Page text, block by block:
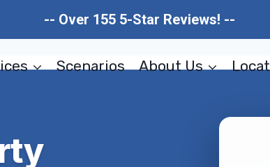
-- Over 155 5-Star Reviews! --
Scenarios About Us